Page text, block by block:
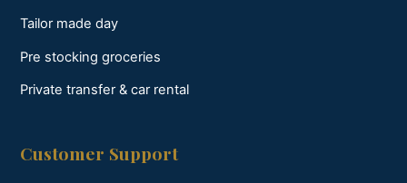
Tailor made day
Pre stocking groceries
Private transfer & car rental
Customer Support